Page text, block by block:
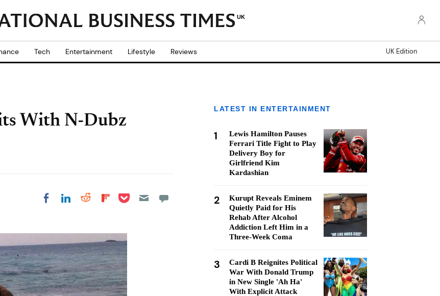
UK
Tech Entertainment Lifestyle Reviews UK Edition
With N-Dubz
Share on Facebook
Share on LinkedIn
Share on Reddit
Share on
Share on Pocket
LATEST IN ENTERTAINMENT
1
Lewis Hamilton Pauses
Ferrari Title Fight to Play
Delivery Boy for
Girlfriend Kim
Kardashian
2
Kurupt Reveals Eminem
Quietly Paid for His
Rehab After Alcohol
Addiction Left Him in a
Three-Week Coma
3
Cardi B Reignites Political
War With Donald Trump
in New Single 'Ah Ha'
With Explicit Attack